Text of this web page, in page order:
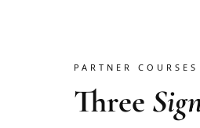
PARTNER COURSES
Three